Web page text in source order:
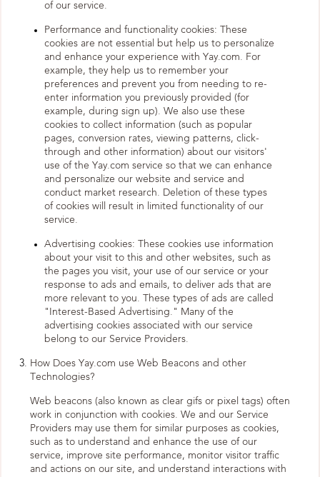
of our service.
Performance and functionality cookies: These
cookies are not essential but help us to personalize
and enhance your experience with Yay.com. For
example, they help us to remember your
preferences and prevent you from needing to re-
enter information you previously provided (for
example, during sign up). We also use these
cookies to collect information (such as popular
pages, conversion rates, viewing patterns, click-
through and other information) about our visitors'
use of the Yay.com service so that we can enhance
and personalize our website and service and
conduct market research. Deletion of these types
of cookies will result in limited functionality of our
service.
Advertising cookies: These cookies use information
about your visit to this and other websites, such as
the pages you visit, your use of our service or your
response to ads and emails, to deliver ads that are
more relevant to you. These types of ads are called
"Interest-Based Advertising." Many of the
advertising cookies associated with our service
belong to our Service Providers.
How Does Yay.com use Web Beacons and other
Technologies?
Web beacons (also known as clear gifs or pixel tags) often
work in conjunction with cookies. We and our Service
Providers may use them for similar purposes as cookies,
such as to understand and enhance the use of our
service, improve site performance, monitor visitor traffic
and actions on our site, and understand interactions with